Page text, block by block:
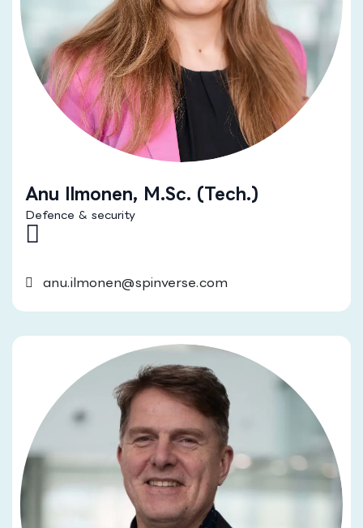
Anu Ilmonen, M.Sc. (Tech.)
Defence & security
anu.ilmonen@spinverse.com